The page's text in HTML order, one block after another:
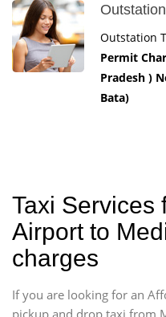
Outstation
Permit
Pradesh )
Bata)
Taxi Services
Airport to
charges
If you are looking for an
pickup and drop taxi from